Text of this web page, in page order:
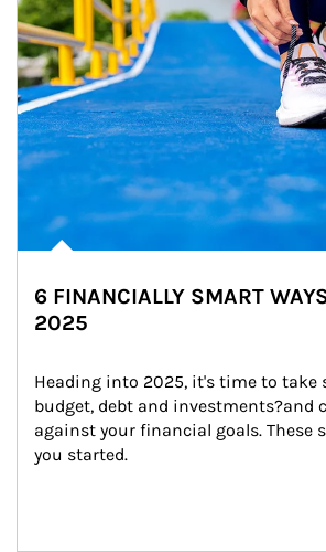
6 FINANCIALLY SMART
2025
Heading into 2025, it's time to take
budget, debt and investments?and
against your financial goals. These
you started.